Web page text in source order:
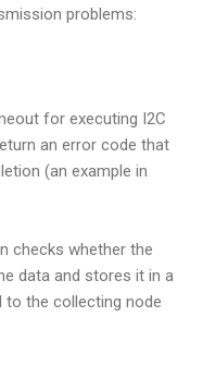
problems:
for executing I2C
an error code that
(an example in
checks whether the
data and stores it in a
the collecting node